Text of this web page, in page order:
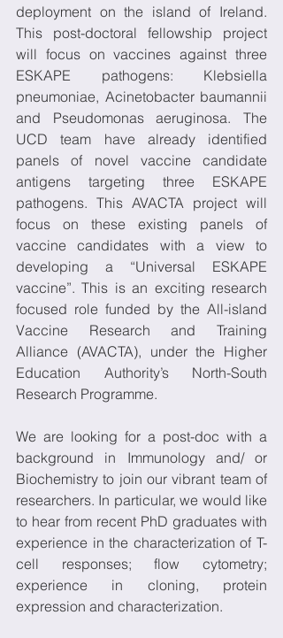
deployment on the island of Ireland.
This post-doctoral fellowship project
will focus on vaccines against three
ESKAPE pathogens: Klebsiella
pneumoniae, Acinetobacter baumannii
and Pseudomonas aeruginosa. The
UCD team have already identified
panels of novel vaccine candidate
antigens targeting three ESKAPE
pathogens. This AVACTA project will
focus on these existing panels of
vaccine candidates with a view to
developing a “Universal ESKAPE
vaccine”. This is an exciting research
focused role funded by the All-island
Vaccine Research and Training
Alliance (AVACTA), under the Higher
Education Authority’s North-South
Research Programme.
We are looking for a post-doc with a
background in Immunology and/ or
Biochemistry to join our vibrant team of
researchers. In particular, we would like
to hear from recent PhD graduates with
experience in the characterization of T-
cell responses; flow cytometry;
experience in cloning, protein
expression and characterization.